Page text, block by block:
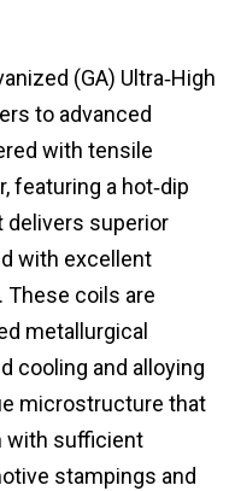
(GA) Ultra‑High
to advanced
with tensile
featuring a hot‑dip
delivers superior
with excellent
These coils are
metallurgical
cooling and alloying
microstructure that
with sufficient
stampings and